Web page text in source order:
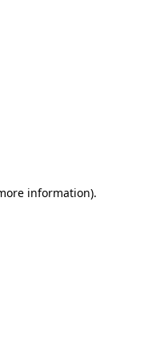
information).